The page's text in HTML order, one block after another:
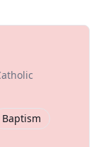
Baptism